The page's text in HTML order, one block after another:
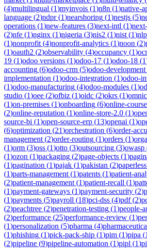
(4)multilingual (1)myinvois (1)n8n (1)native-
language (2)ndpr(1)nearshoring (1)nestjs (5)
operations (1)new-features (3)next-intl (1)
(2)nfe (1)nginx (1)nigeria (3)nis2 (1)nist (1)nlp
(1)nonprofit (4)nonprofit-analytics (1)noon (2)
(1)oauth2 (2)observability (4)occupancy (1)ocr
19 (1)odoo versions (1)odoo-17 (1)odoo-18 (1
accounting (6)odoo-crm (5)odoo-development
implementation (1)odoo-integration (1)odoo-
(1)odoo-manufacturing (4)odoo-modules (1)
studio (1)oee (2)ofbiz (1)oidc (2)okrs (1)
(1)on-premises (1)onboarding (6)online-
(2)online-reputation (1)online-store-2.0 (1)
source-bi (1)open-source-erp (13)openai (1)
(6)optimization (21)orchestration (6)order-
management (2)order-routing (1)orders (1)
(1)orm (3)oss (1)otto (3)outsourcing (3)owasp
(1)ozon (1)packaging (2)page-objects (1)
(1)pagination (1)pajak (1)pakistan (2)paperless
(1)parts-management (1)patents (1)patient-
(2)patient-management (1)patient-recall (1)
(1)payment-gateways (1)payment-security (2)
(1)payments (5)payroll (18)pci-dss (4)pdf(2)
(2)peachtree (2)penetration-testing (1)people-
(2)performance (25)performance-review (1)
(1)personalization (5)pharma (4)
(1)phishing (1)pick-pack-ship (1)pim (1)pipa (1
(2)pipeline (9)pipeline-automation (1)pipl (1)